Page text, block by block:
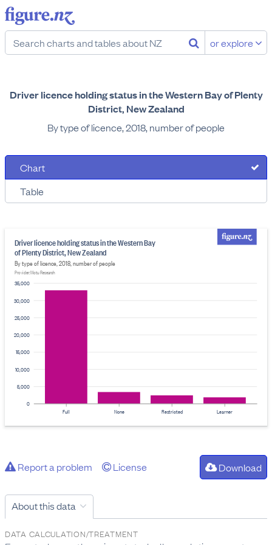
or explore
Driver licence holding status in the Western Bay of Plenty
District, New Zealand
By type of licence, 2018, number of people
Chart
Table
0
5,000
10,000
15,000
20,000
25,000
30,000
35,000
Driver licence holding status in the Western Bay
of Plenty District, New Zealand
By type of licence, 2018, number of people
Provider: Motu Research
Full Learner
None Restricted
Report a problem License Download
About this data
DATA CALCULATION/TREATMENT